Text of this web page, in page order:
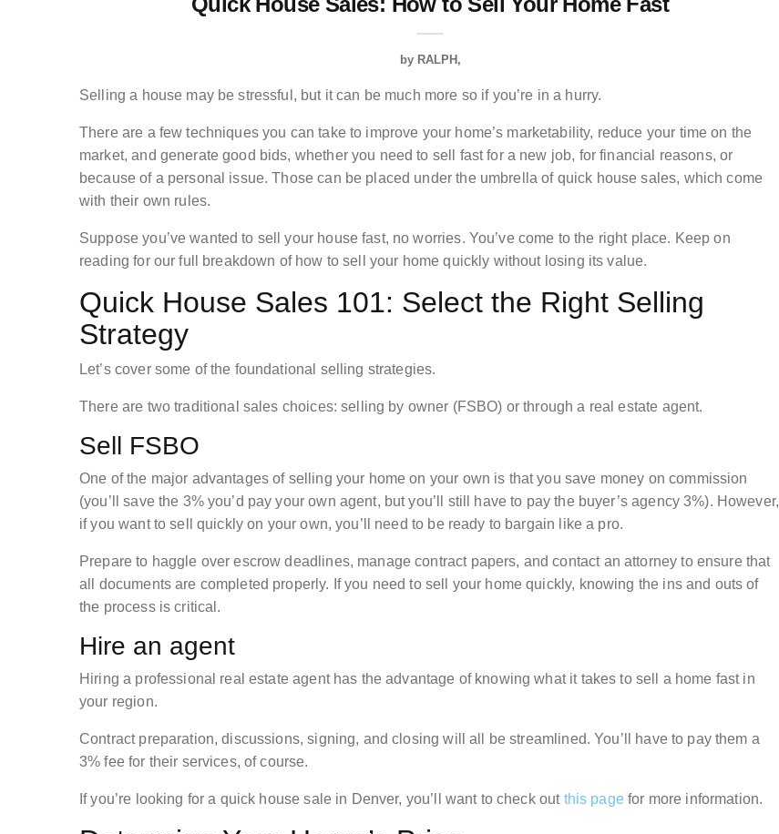
by RALPH
Selling a house may be stressful, but it can be much more so if you’re in a hurry.
There are a few techniques you can take to improve your home’s marketability, reduce your time on the
market, and generate good bids, whether you need to sell fast for a new job, for financial reasons, or
because of a personal issue. Those can be placed under the umbrella of quick house sales, which come
with their own rules.
Suppose you’ve wanted to sell your house fast, no worries. You’ve come to the right place. Keep on
reading for our full breakdown of how to sell your home quickly without losing its value.
Quick House Sales 101: Select the Right Selling
Strategy
Let’s cover some of the foundational selling strategies.
There are two traditional sales choices: selling by owner (FSBO) or through a real estate agent.
Sell FSBO
One of the major advantages of selling your home on your own is that you save money on commission
(you’ll save the 3% you’d pay your own agent, but you’ll still have to pay the buyer’s agency 3%). However,
if you want to sell quickly on your own, you’ll need to be ready to bargain like a pro.
Prepare to haggle over escrow deadlines, manage contract papers, and contact an attorney to ensure that
all documents are completed properly. If you need to sell your home quickly, knowing the ins and outs of
the process is critical.
Hire an agent
Hiring a professional real estate agent has the advantage of knowing what it takes to sell a home fast in
your region.
Contract preparation, discussions, signing, and closing will all be streamlined. You’ll have to pay them a
3% fee for their services, of course.
If you’re looking for a quick house sale in Denver, you’ll want to check out this page for more information.